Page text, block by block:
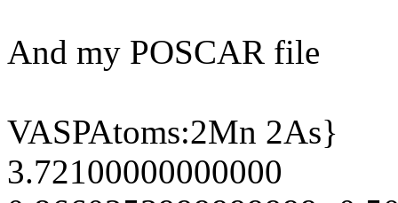
And my POSCAR file
VASPAtoms:2Mn 2As}
3.72100000000000